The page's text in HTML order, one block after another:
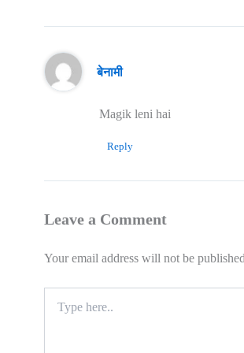
बेनामी
Magik leni hai
Reply
Leave a Comment
Your email address will not be
here..